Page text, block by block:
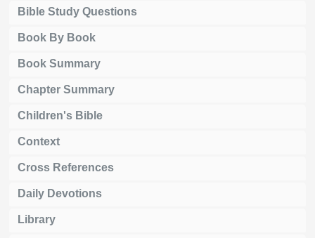
Bible Study Questions
Book By Book
Book Summary
Chapter Summary
Children's Bible
Context
Cross References
Daily Devotions
Library